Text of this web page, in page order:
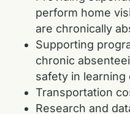
perform home
are chronically
Supporting
chronic
safety in
Transportation
Research and